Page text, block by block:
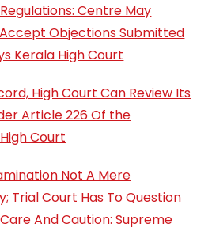
Centre May
Objections Submitted
Kerala High Court
High Court Can Review Its
Article 226 Of the
Court
Not A Mere
Trial Court Has To Question
And Caution: Supreme